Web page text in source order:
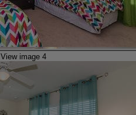
View image 4